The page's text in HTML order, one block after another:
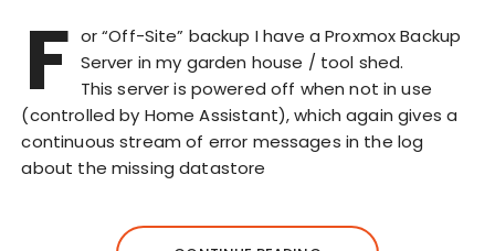
F or “Off-Site” backup I have a Proxmox Backup
Server in my garden house / tool shed.
This server is powered off when not in use
(controlled by Home Assistant), which again gives a
continuous stream of error messages in the log
about the missing datastore